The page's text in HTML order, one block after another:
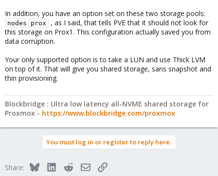
In addition, you have an option set on these two storage pools:
nodes prox
, as I said, that tells PVE that it should not look for
this storage on Prox1. This configuration actually saved you from
data corruption.
Your only supported option is to take a LUN and use Thick LVM
on top of it. That will give you shared storage, sans snapshot and
thin provisioning.
Blockbridge : Ultra low latency all-NVME shared storage for
Proxmox - https://www.blockbridge.com/proxmox
You must log in or register to reply here.
Share: BlueskyLinkedInRedditEmailLink